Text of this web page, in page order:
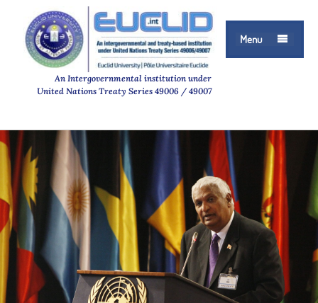
Menu 
An Intergovernmental institution under
United Nations Treaty Series 49006 / 49007